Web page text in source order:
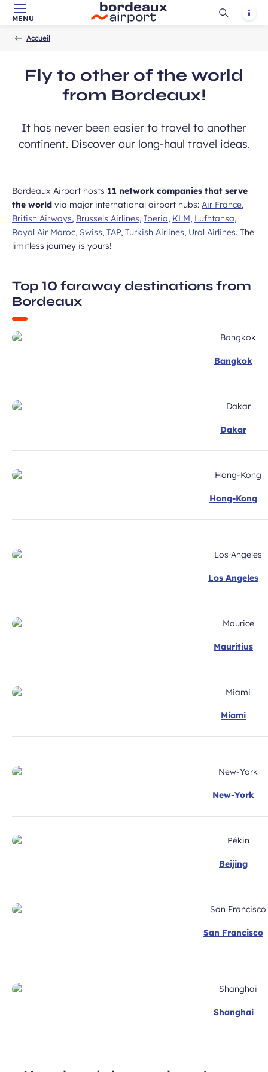
Skip to main content - Skip to navigation Skip to search
MENU
Ouvrir
Accueil
Fly to other of the world
from Bordeaux!
It has never been easier to travel to another
continent. Discover our long-haul travel ideas.
Bordeaux Airport hosts 11 network companies that serve
the world via major international airport hubs: Air France,
British Airways, Brussels Airlines, Iberia, KLM, Lufhtansa,
Royal Air Maroc, Swiss, TAP, Turkish Airlines, Ural Airlines. The
limitless journey is yours!
Top 10 faraway destinations from
Bordeaux
Bangkok
Dakar
Hong-Kong
Los Angeles
Mauritius
Miami
New-York
Beijing
San Francisco
Shanghai
ideas, special offers…
Required
old and agree to my data being
field